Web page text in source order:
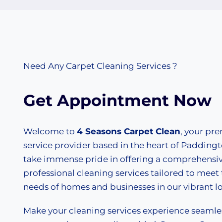
Need Any Carpet Cleaning Services ?
Get Appointment Now
Welcome to 4 Seasons Carpet Clean, your
service provider based in the heart of
take immense pride in offering a
professional cleaning services tailored to
needs of homes and businesses in our vibrant
Make your cleaning services experience